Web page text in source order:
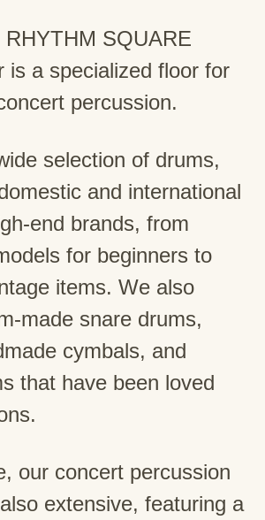
SQUARE
is a specialized floor for
percussion.
selection of drums,
and international
end brands, from
for beginners to
items. We also
made snare drums,
cymbals, and
that have been loved
our concert percussion
extensive, featuring a